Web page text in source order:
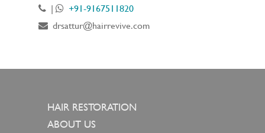
|
+91-9167511820
drsattur@hairrevive.com
HAIR RESTORATION
ABOUT US